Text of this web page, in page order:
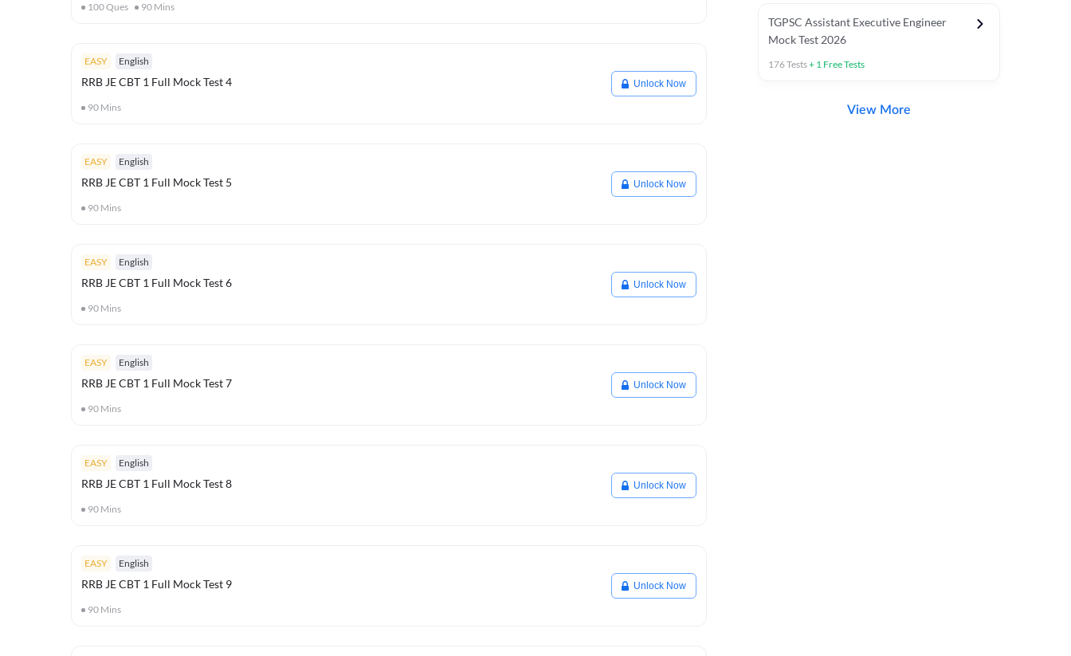
100Ques 90 Mins
EASY English
RRB JE CBT 1 Full Mock Test 4
90 Mins
Unlock Now
EASY English
RRB JE CBT 1 Full Mock Test 5
90 Mins
Unlock Now
EASY English
RRB JE CBT 1 Full Mock Test 6
90 Mins
Unlock Now
EASY English
RRB JE CBT 1 Full Mock Test 7
90 Mins
Unlock Now
EASY English
RRB JE CBT 1 Full Mock Test 8
90 Mins
Unlock Now
EASY English
RRB JE CBT 1 Full Mock Test 9
90 Mins
Unlock Now
TGPSC Assistant Executive Engineer
Mock Test 2026
176Tests+ 1 Free Tests
View More